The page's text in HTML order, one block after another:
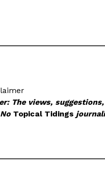
The views,
Topical Tidings